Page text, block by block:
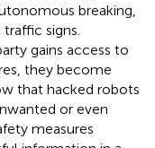
breaking,
signs.
gains access to
they become
that hacked robots
or even
measures